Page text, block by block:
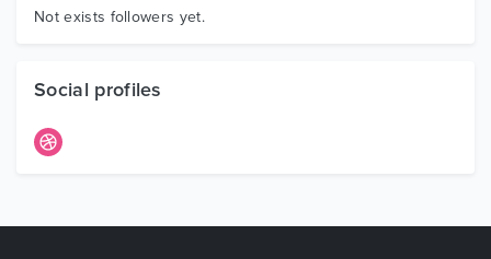
Graphics
Not exists followers yet.
Social profiles